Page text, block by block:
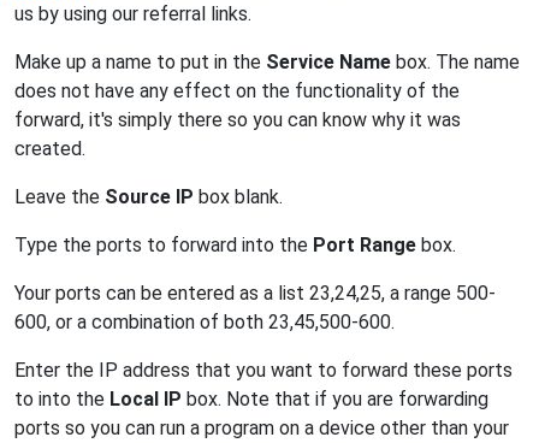
us by using our referral links.
Make up a name to put in the Service Name box. The name
does not have any effect on the functionality of the
forward, it's simply there so you can know why it was
created.
Leave the Source IP box blank.
Type the ports to forward into the Port Range box.
Your ports can be entered as a list 23,24,25, a range 500-
600, or a combination of both 23,45,500-600.
Enter the IP address that you want to forward these ports
to into the Local IP box. Note that if you are forwarding
ports so you can run a program on a device other than your